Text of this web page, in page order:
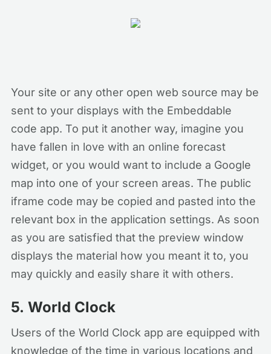
Your site or any other open web source may be
sent to your displays with the Embeddable
code app. To put it another way, imagine you
have fallen in love with an online forecast
widget, or you would want to include a Google
map into one of your screen areas. The public
iframe code may be copied and pasted into the
relevant box in the application settings. As soon
as you are satisfied that the preview window
displays the material how you meant it to, you
may quickly and easily share it with others.
5. World Clock
Users of the World Clock app are equipped with
knowledge of the time in various locations and